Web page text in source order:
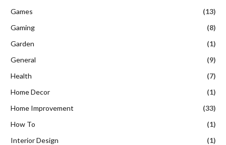
Games
(13)
Gaming
(8)
Garden
(1)
General
(9)
Health
(7)
Home Decor
(1)
Home Improvement
(33)
How To
(1)
Interior Design
(1)